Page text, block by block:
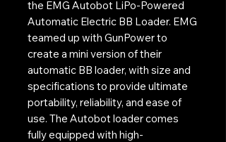
the EMG Autobot LiPo-Powered
Automatic Electric BB Loader. EMG
teamed up with GunPower to
create a mini version of their
automatic BB loader, with size and
specifications to provide ultimate
portability, reliability, and ease of
use. The Autobot loader comes
fully equipped with high-